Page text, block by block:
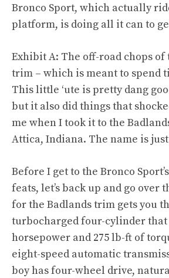
Bronco Sport, which actually
platform, is doing all it can to
Exhibit A: The off-road chops of
trim – which is meant to spend
This little ‘ute is pretty dang
but it also did things that
me when I took it to the
Attica, Indiana. The name is
Before I get to the Bronco
feats, let’s back up and go over
for the Badlands trim gets you
turbocharged four-cylinder that
horsepower and 275 lb-ft of
eight-speed automatic
boy has four-wheel drive,